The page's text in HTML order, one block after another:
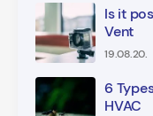
Is it
Vent
19.08.20.
6
HVAC